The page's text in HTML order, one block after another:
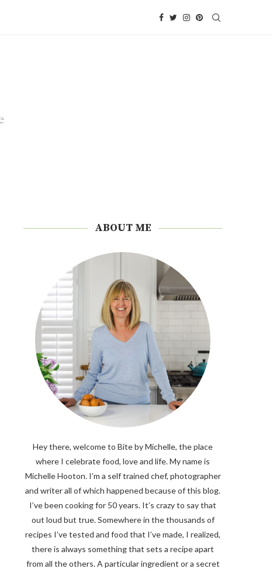
ABOUT ME
Hey there, welcome to Bite by Michelle, the place
where I celebrate food, love and life. My name is
Michelle Hooton. I’m a self trained chef, photographer
and writer all of which happened because of this blog.
I’ve been cooking for 50 years. It’s crazy to say that
out loud but true. Somewhere in the thousands of
recipes I’ve tested and food that I’ve made, I realized,
there is always something that sets a recipe apart
from all the others. A particular ingredient or a secret